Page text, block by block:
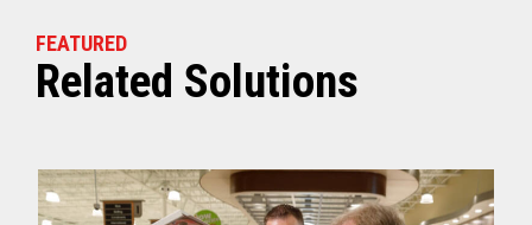
FEATURED
Related Solutions